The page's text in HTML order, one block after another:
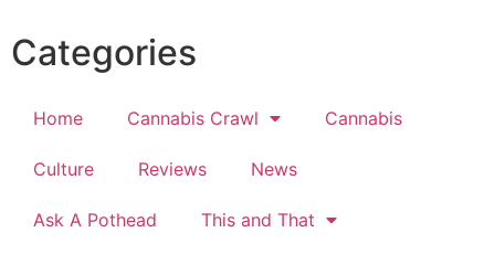
Categories
Home Cannabis Crawl Cannabis
Culture Reviews News
Ask A Pothead This and That